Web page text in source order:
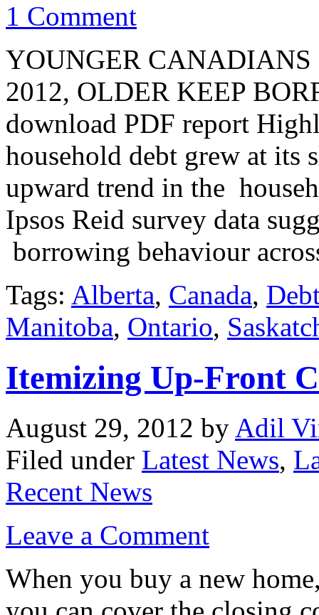
1 Comment
YOUNGER
2012, OLDER KEEP
download PDF report
household debt grew at its
upward trend in the
Ipsos Reid survey data
borrowing behaviour
Tags: Alberta, Canada,
Manitoba, Ontario,
Itemizing Up-Front
August 29, 2012 by Adil
Filed under Latest News,
Recent News
Leave a Comment
When you buy a new